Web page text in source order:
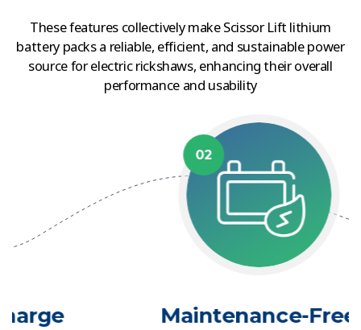
These features collectively make Scissor Lift lithium
battery packs a reliable, efficient, and sustainable power
source for electric rickshaws, enhancing their overall
performance and usability
Maintenance-Free